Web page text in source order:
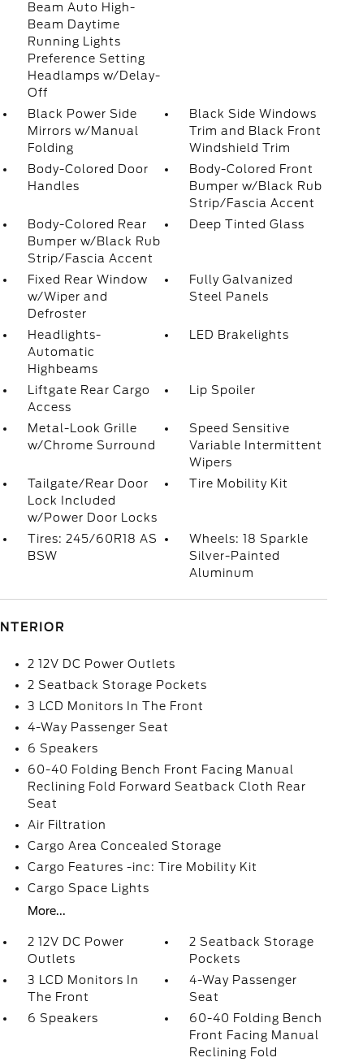
Beam Auto High-
Beam Daytime
Running Lights
Preference Setting
Headlamps w/Delay-
Off
Black Power Side
Mirrors w/Manual
Folding
Black Side Windows
Trim and Black Front
Windshield Trim
Body-Colored Door
Handles
Body-Colored Front
Bumper w/Black Rub
Strip/Fascia Accent
Body-Colored Rear
Bumper w/Black Rub
Strip/Fascia Accent
Deep Tinted Glass
Fixed Rear Window
w/Wiper and
Defroster
Fully Galvanized
Steel Panels
Headlights-
Automatic
Highbeams
LED Brakelights
Liftgate Rear Cargo
Access
Lip Spoiler
Metal-Look Grille
w/Chrome Surround
Speed Sensitive
Variable Intermittent
Wipers
Tailgate/Rear Door
Lock Included
w/Power Door Locks
Tire Mobility Kit
Tires: 245/60R18 AS
BSW
Wheels: 18 Sparkle
Silver-Painted
Aluminum
INTERIOR
2 12V DC Power Outlets
2 Seatback Storage Pockets
3 LCD Monitors In The Front
4-Way Passenger Seat
6 Speakers
60-40 Folding Bench Front Facing Manual
Reclining Fold Forward Seatback Cloth Rear
Seat
Air Filtration
Cargo Area Concealed Storage
Cargo Features -inc: Tire Mobility Kit
Cargo Space Lights
More...
2 12V DC Power
Outlets
2 Seatback Storage
Pockets
3 LCD Monitors In
The Front
4-Way Passenger
Seat
6 Speakers
60-40 Folding Bench
Front Facing Manual
Reclining Fold